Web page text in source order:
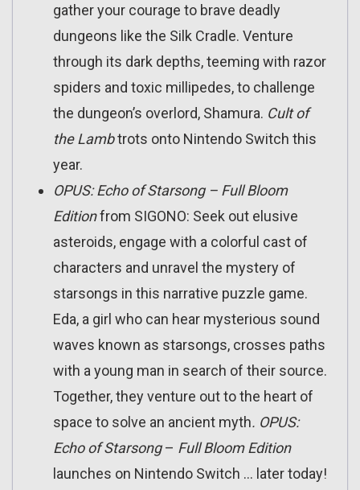
gather your courage to brave deadly
dungeons like the Silk Cradle. Venture
through its dark depths, teeming with razor
spiders and toxic millipedes, to challenge
the dungeon’s overlord, Shamura. Cult of
the Lambtrots onto Nintendo Switch this
year.
OPUS: Echo of Starsong – Full Bloom
Editionfrom SIGONO: Seek out elusive
asteroids, engage with a colorful cast of
characters and unravel the mystery of
starsongs in this narrative puzzle game.
Eda, a girl who can hear mysterious sound
waves known as starsongs, crosses paths
with a young man in search of their source.
Together, they venture out to the heart of
space to solve an ancient myth. OPUS:
Echo of Starsong– Full Bloom Edition
launches on Nintendo Switch … later today!